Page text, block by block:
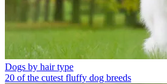
Dogs by hair type
20 of the cutest fluffy dog breeds